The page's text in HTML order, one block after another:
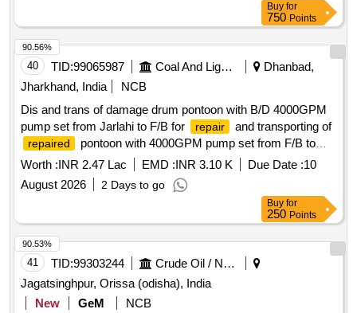
Buy for
750 Points
40 TID:99065987 Coal And Lignite
Dhanbad,
Jharkhand, India
NCB
Dis and trans of damage drum pontoon with B/D 4000GPM
pump set from Jarlahi to F/B for
repair and transporting of
repaired
pontoon with 4000GPM pump set from F/B to
Jarlahi and install of pump motor set on the Pontoon with
pipeline diversion at AMPC.
Worth :INR 2.47 Lac EMD :INR 3.10 K Due Date :10
August 2026
2 Days to go
90.56%
Buy for
250 Points
41 TID:99303244
Crude Oil / Natural Gas / Mineral Fuels
Jagatsinghpur, Orissa (odisha), India
New
GeM
NCB
90.53%